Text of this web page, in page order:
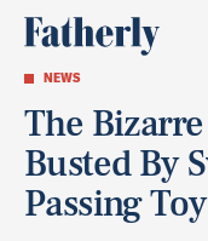
NEWS
The
Busted By
Passing